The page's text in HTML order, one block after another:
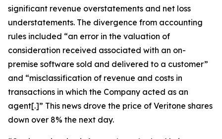
significant revenue overstatements and net loss
understatements. The divergence from accounting
rules included “an error in the valuation of
consideration received associated with an on-
premise software sold and delivered to a customer”
and “misclassification of revenue and costs in
transactions in which the Company acted as an
agent[.]” This news drove the price of Veritone shares
down over 8% the next day.